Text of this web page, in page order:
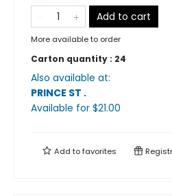
Add to cart
More available to order
Carton quantity : 24
Also available at:
PRINCE ST .
Available for $21.00
Add tofavorites